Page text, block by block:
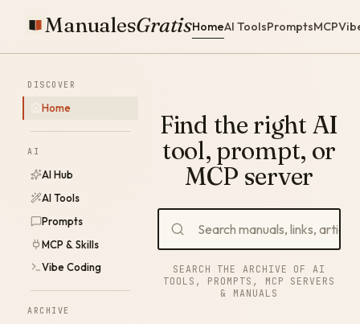
ManualesGratisHomeAI ToolsPromptsMCP
DISCOVER
Home
AI
AI Hub
AI Tools
Prompts
MCP & Skills
Vibe Coding
ARCHIVE
Find the right AI
tool, prompt, or
MCP server
SEARCH THE ARCHIVE OF AI
TOOLS, PROMPTS, MCP SERVERS
& MANUALS